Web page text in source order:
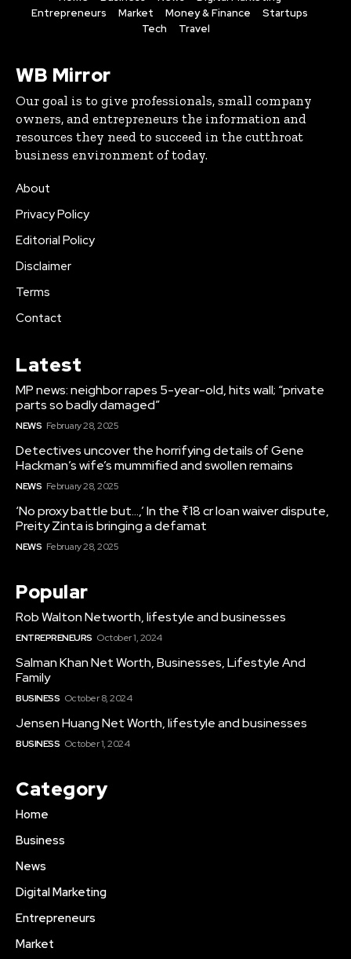
Entrepreneurs
Market Money & Finance
Startups
Tech
Travel
WB Mirror
Our goal is to give professionals, small company
owners, and entrepreneurs the information and
resources they need to succeed in the cutthroat
business environment of today.
About
Privacy Policy
Editorial Policy
Disclaimer
Terms
Contact
Latest
MP news: neighbor rapes 5-year-old, hits wall; “private
parts so badly damaged”
NEWS February 28, 2025
Detectives uncover the horrifying details of Gene
Hackman’s wife’s mummified and swollen remains
NEWS February 28, 2025
‘No proxy battle but…,’ In the ₹18 cr loan waiver dispute,
Preity Zinta is bringing a defamat
NEWS February 28, 2025
Popular
Rob Walton Networth, lifestyle and businesses
ENTREPRENEURS October 1, 2024
Salman Khan Net Worth, Businesses, Lifestyle And
Family
BUSINESS October 8, 2024
Jensen Huang Net Worth, lifestyle and businesses
BUSINESS October 1, 2024
Category
Home
Business
News
Digital Marketing
Entrepreneurs
Market